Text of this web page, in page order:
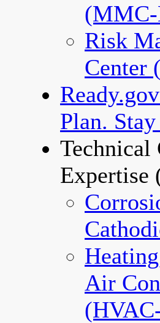
Risk
Center
Plan.
Technical
Expertise
Air